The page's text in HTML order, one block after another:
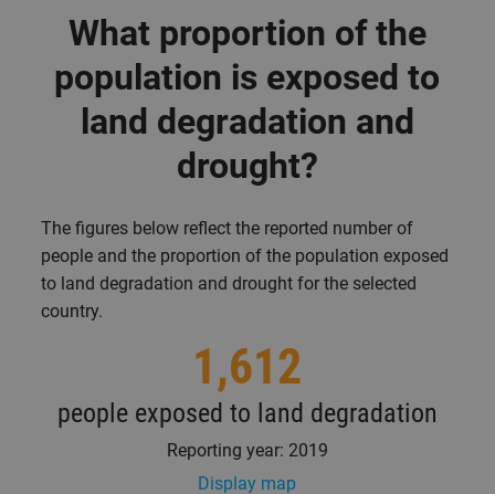
What proportion of the
population is exposed to
land degradation and
drought?
The figures below reflect the reported number of
people and the proportion of the population exposed
to land degradation and drought for the selected
country.
1,612
people exposed to land degradation
Reporting year: 2019
Display map